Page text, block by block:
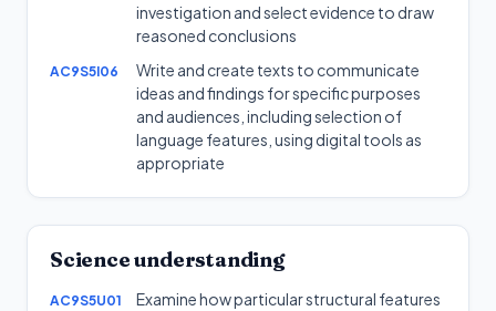
investigation and select evidence to draw
reasoned conclusions
AC9S5I06
Write and create texts to communicate
ideas and findings for specific purposes
and audiences, including selection of
language features, using digital tools as
appropriate
Science understanding
AC9S5U01
Examine how particular structural features